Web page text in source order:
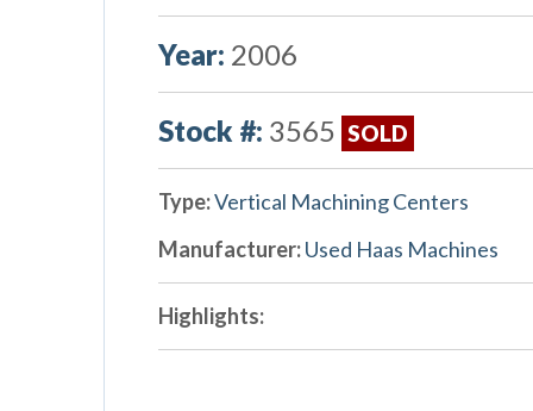
Year: 2006
Stock #: 3565 SOLD
Type:Vertical Machining Centers
Manufacturer:Used Haas Machines
Highlights: